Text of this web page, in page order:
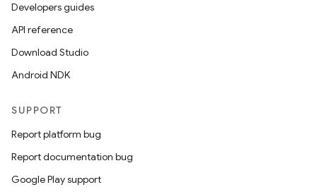
Developers guides
API reference
Download Studio
Android NDK
SUPPORT
Report platform bug
Report documentation bug
Google Play support